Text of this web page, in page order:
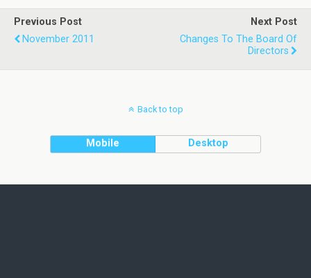
Previous Post
November 2011
Next Post
Changes To The Board Of
Directors
Back to top
Mobile Desktop